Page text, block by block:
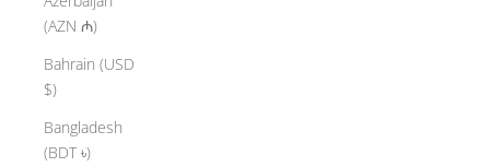
(AZN ₼)
Bahrain (USD
$)
Bangladesh
(BDT ৳)